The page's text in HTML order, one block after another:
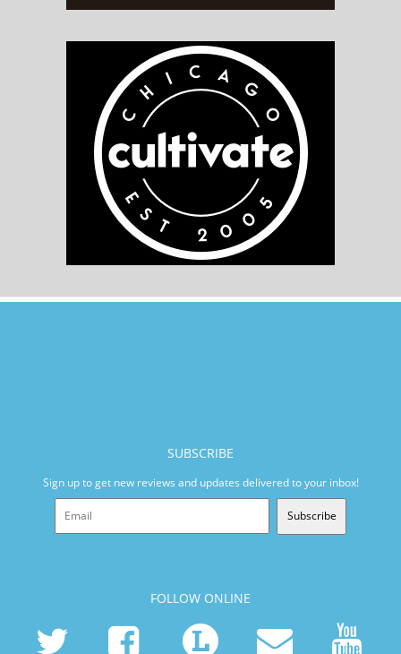
SUBSCRIBE
Sign up to get new reviews and updates delivered to your inbox!
Subscribe
FOLLOW ONLINE